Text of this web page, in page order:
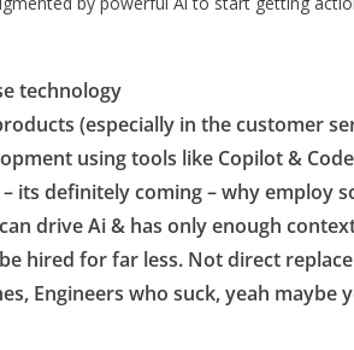
technology
(especially in the customer
using tools like Copilot &
its definitely coming – why employ
drive Ai & has only enough
hired for far less. Not direct
Engineers who suck, yeah maybe